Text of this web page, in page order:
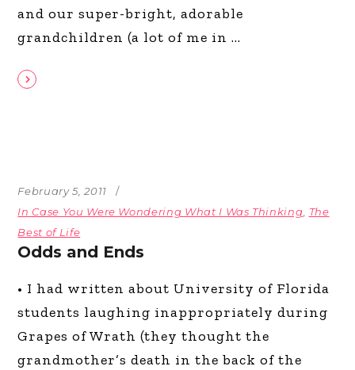
and our super-bright, adorable
grandchildren (a lot of me in
February 5, 2011
In Case You Were Wondering What I Was Thinking, The
Best of Life
Odds and Ends
• I had written about University of Florida
students laughing inappropriately during
Grapes of Wrath (they thought the
grandmother’s death in the back of the